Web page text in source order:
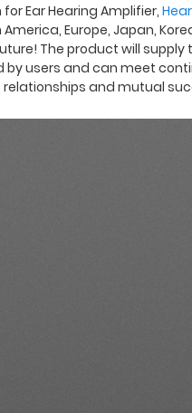
Ear Hearing Amplifier,
Europe, Japan,
The product will supply
by users and can meet
and mutual